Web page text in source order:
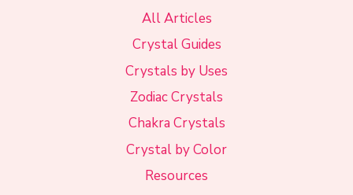
All Articles
Crystal Guides
Crystals by Uses
Zodiac Crystals
Chakra Crystals
Crystal by Color
Resources